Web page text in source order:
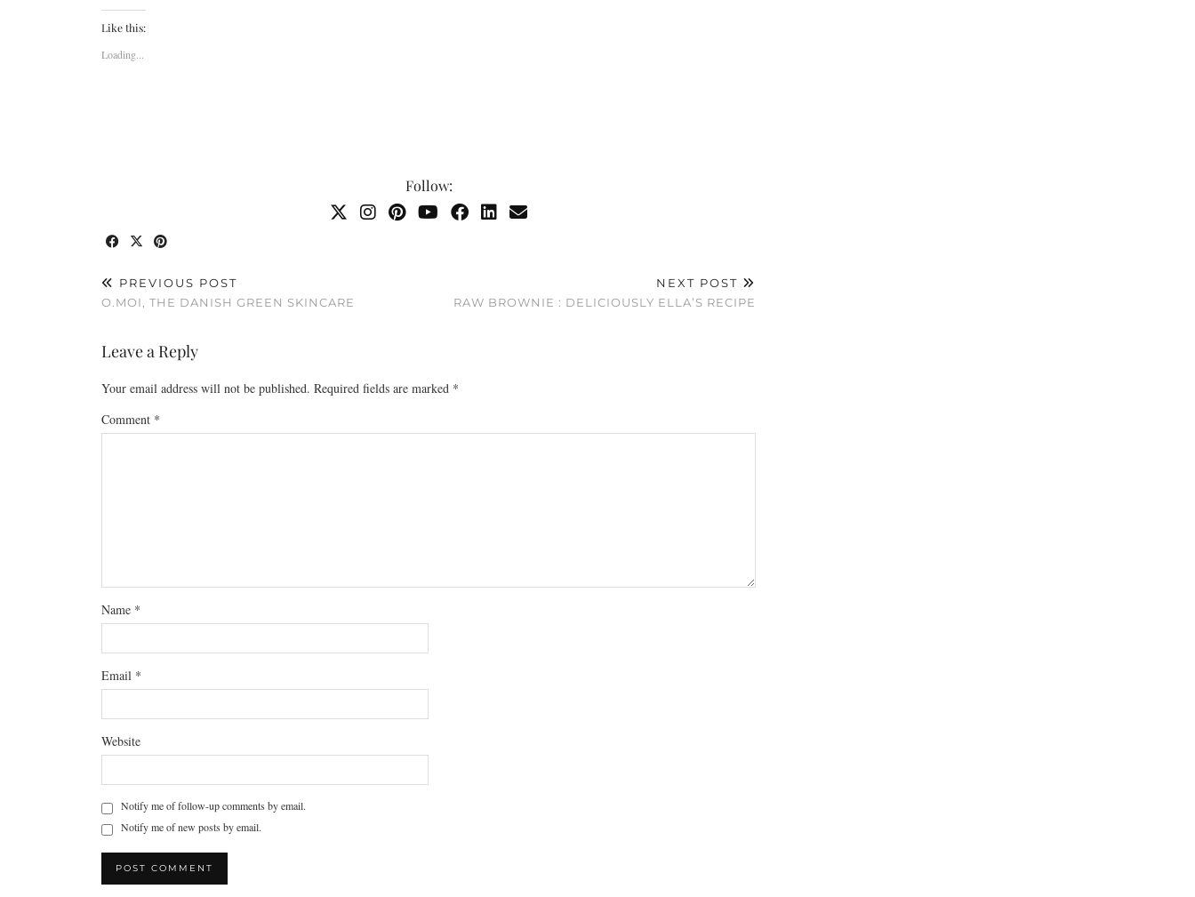
Twitter
(Opens
in
new
window)
Like this:
Loading...
Follow:
PREVIOUS POST
O.MOI, THE DANISH GREEN SKINCARE
NEXT POST
RAW BROWNIE : DELICIOUSLY ELLA’S RECIPE
Leave a Reply
Your email address will not be published. Required fields are marked *
Comment *
Name *
Email *
Website
Notify me of follow-up comments by email.
Notify me of new posts by email.